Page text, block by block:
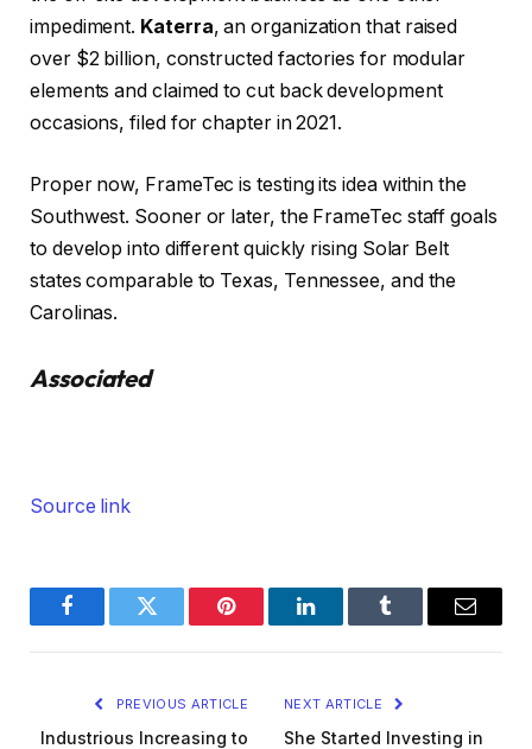
impediment. Katerra, an organization that raised
over $2 billion, constructed factories for modular
elements and claimed to cut back development
occasions, filed for chapter in 2021.
Proper now, FrameTec is testing its idea within the
Southwest. Sooner or later, the FrameTec staff goals
to develop into different quickly rising Solar Belt
states comparable to Texas, Tennessee, and the
Carolinas.
Associated
Source link
FacebookTwitter Pinterest LinkedInTumblr Email
PREVIOUS ARTICLE
Industrious Increasing to
NEXT ARTICLE
She Started Investing in